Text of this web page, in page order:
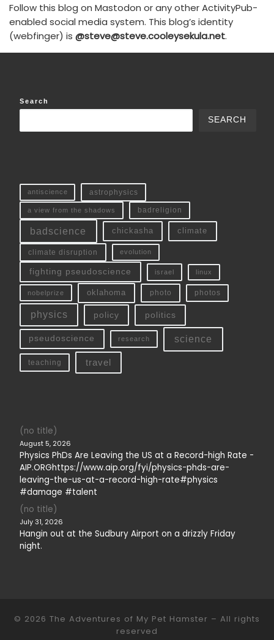
Follow this blog on Mastodon or any other ActivityPub-
enabled social media system. This blog’s identity
(webfinger) is @steve@steve.cooleysekula.net.
Search
SEARCH
antiscience astrophysics
a view from the shadows badreligion
badscience chickasha climate
climate disruption evolution
fighting pseudoscience israel linux
nobelprize oklahoma photo photos
physics policy politics
pseudoscience research science
teaching travel
(no title)
August 5, 2026
Physics PhDs Are Leaving the US at a Record-high Rate -
AIP.ORGhttps://www.aip.org/fyi/physics-phds-are-
leaving-the-us-at-a-record-high-rate#physics
#damage #talent
(no title)
July 31, 2026
Hangin out at the Sudbury Airport on a drizzly Friday
night.
© 2026 The Adventures of My Pet Hamster – All rights
reserved